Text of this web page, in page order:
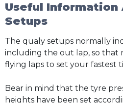
Useful Information
Setups
The qualy setups normally
including the out lap, so that
flying laps to set your fastest
Bear in mind that the tyre
heights have been set